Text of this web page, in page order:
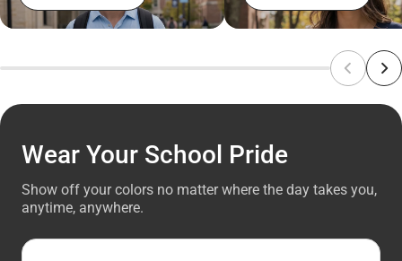
Wear Your School Pride
Show off your colors no matter where the day takes you,
anytime, anywhere.